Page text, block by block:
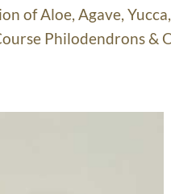
of Aloe, Agave,
Philodendrons &